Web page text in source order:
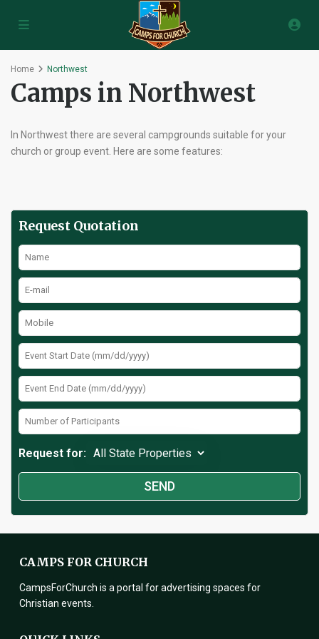
Home Northwest
Camps in Northwest
In Northwest there are several campgrounds suitable for your
church or group event. Here are some features:
Request Quotation
Request for:
CAMPS FOR CHURCH
CampsForChurch is a portal for advertising spaces for
Christian events.